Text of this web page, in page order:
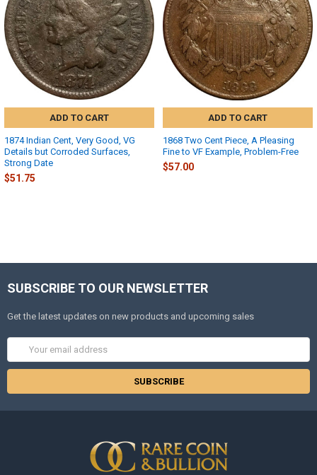
ADD TO CART
1874 Indian Cent, Very Good, VG
Details but Corroded Surfaces,
Strong Date
$51.75
ADD TO CART
1868 Two Cent Piece, A Pleasing
Fine to VF Example, Problem-Free
$57.00
SUBSCRIBE TO OUR NEWSLETTER
Get the latest updates on new products and upcoming sales